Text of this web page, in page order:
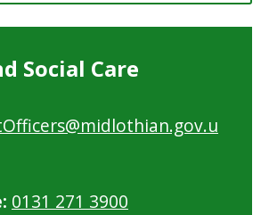
Social Care
0131 271 3900